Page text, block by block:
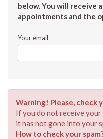
below. You will receive
appointments and the
Your email
Warning! Please, check
If you do not receive your
it has not gone into your
How to check your